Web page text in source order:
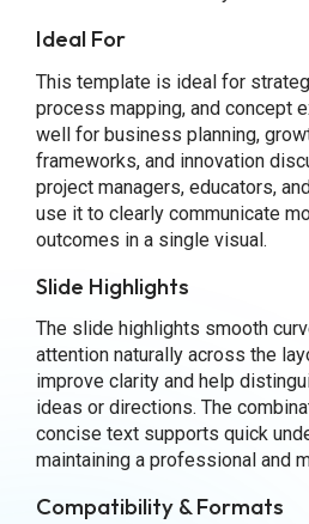
Ideal For
This template is ideal for
process mapping, and concept
well for business planning,
frameworks, and innovation
project managers, educators,
use it to clearly communicate
outcomes in a single visual.
Slide Highlights
The slide highlights smooth
attention naturally across the
improve clarity and help
ideas or directions. The
concise text supports quick
maintaining a professional and
Compatibility & Formats